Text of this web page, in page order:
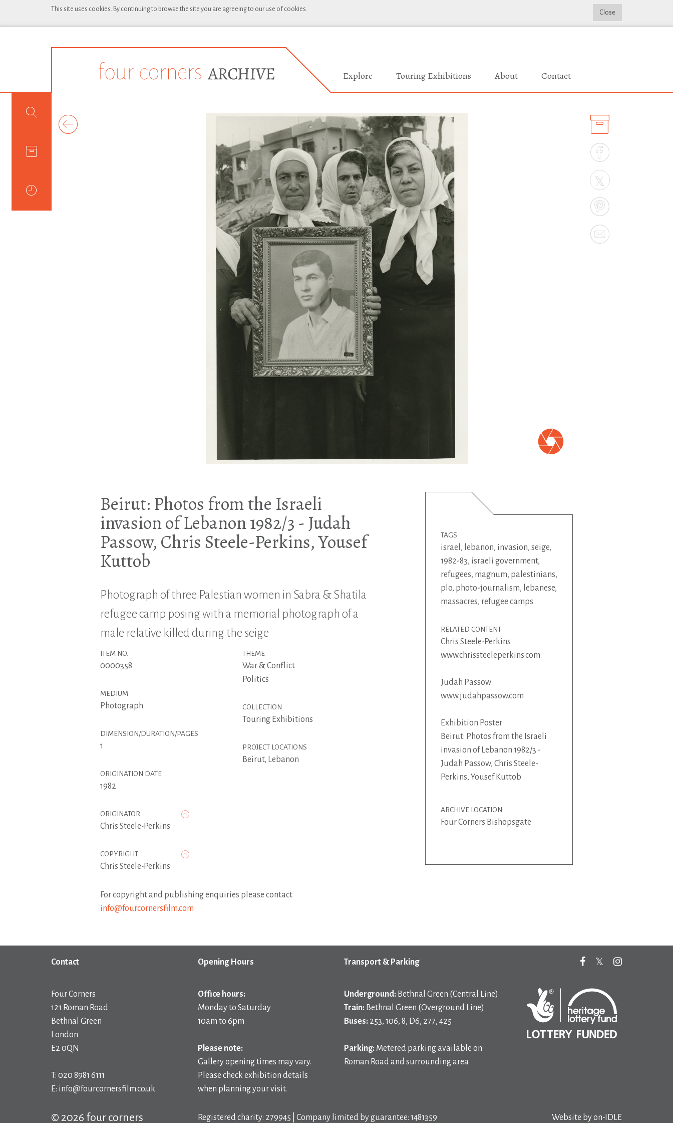
This site uses cookies. By continuing to browse the site you are agreeing to our use of cookies. Close
Explore Touring Exhibitions About Contact
Beirut: Photos from the Israeli
invasion of Lebanon 1982/3 - Judah
Passow, Chris Steele-Perkins, Yousef
Kuttob
Photograph of three Palestian women in Sabra & Shatila
refugee camp posing with a memorial photograph of a
male relative killed during the seige
ITEM NO.
0000358
MEDIUM
Photograph
DIMENSION/DURATION/PAGES
1
ORIGINATION DATE
1982
THEME
War & Conflict
Politics
COLLECTION
Touring Exhibitions
PROJECT LOCATIONS
Beirut, Lebanon
ORIGINATOR
Chris Steele-Perkins
COPYRIGHT
Chris Steele-Perkins
For copyright and publishing enquiries please contact
info@fourcornersfilm.com
TAGS
israel , lebanon, invasion, seige,
1982-83, israeli government,
refugees, magnum, palestinians,
plo, photo-journalism, lebanese,
massacres, refugee camps
RELATED CONTENT
Chris Steele-Perkins
www.chrissteeleperkins.com
Judah Passow
www.judahpassow.com
Exhibition Poster
Beirut: Photos from the Israeli
invasion of Lebanon 1982/3 -
Judah Passow, Chris Steele-
Perkins, Yousef Kuttob
ARCHIVE LOCATION
Four Corners Bishopsgate
Contact
Four Corners
121 Roman Road
Bethnal Green
London
E2 0QN
T: 020 8981 6111
E: info@fourcornersfilm.co.uk
Opening Hours
Office hours:
Monday to Saturday
10am to 6pm
Please note:
Gallery opening times may vary.
Please check exhibition details
when planning your visit.
Transport & Parking
Underground: Bethnal Green (Central Line)
Train: Bethnal Green (Overground Line)
Buses: 253, 106, 8, D6, 277, 425
Parking: Metered parking available on
Roman Road and surrounding area
© 2026 four corners Registered charity: 279945 | Company limited by guarantee: 1481359 Website byon-IDLE